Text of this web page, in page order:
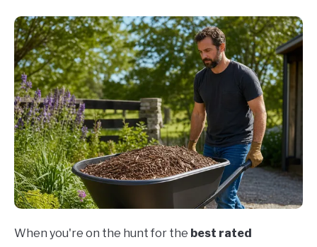
When you're on the hunt for the best rated